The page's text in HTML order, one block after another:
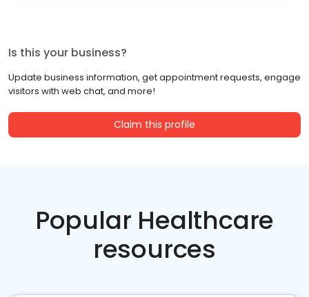
Is this your business?
Update business information, get appointment requests, engage
visitors with web chat, and more!
Claim this profile
Popular Healthcare
resources